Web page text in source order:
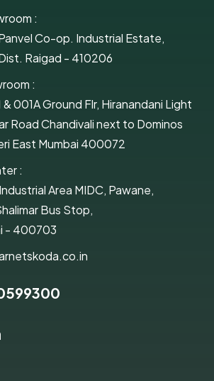
:
Co-op. Industrial Estate,
Raigad - 410206
:
001A Ground Flr, Hiranandani Light
Road Chandivali next to Dominos
East Mumbai 400072
:
Area MIDC, Pawane,
Bus Stop,
- 400703